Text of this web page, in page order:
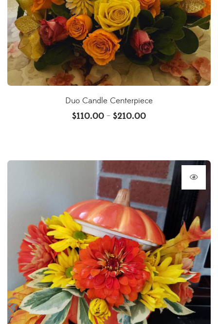
Duo Candle Centerpiece
$110.00 – $210.00